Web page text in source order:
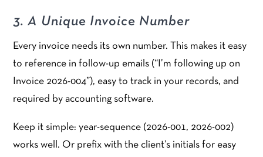
3. A Unique Invoice Number
Every invoice needs its own number. This makes it easy
to reference in follow-up emails (“I’m following up on
Invoice 2026-004”), easy to track in your records, and
required by accounting software.
Keep it simple: year-sequence (2026-001, 2026-002)
works well. Or prefix with the client’s initials for easy